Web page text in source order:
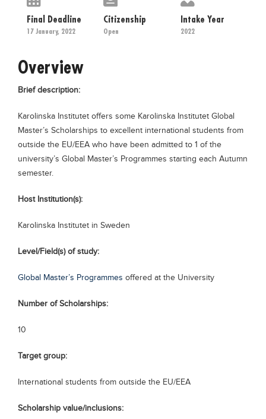
Educational Conferences
Results
EXAM PREPS
Past papers
Vocational Hub
Educational NGOs
Educational Consultants
Testing Services
Training Institutes
Blogs
Final Deadline
17 January, 2022
Citizenship
Open
Intake Year
2022
Overview
Brief description:
Karolinska Institutet offers some Karolinska Institutet Global
Master’s Scholarships to excellent international students from
outside the EU/EEA who have been admitted to 1 of the
university’s Global Master’s Programmes starting each Autumn
semester.
Host Institution(s):
Karolinska Institutet in Sweden
Level/Field(s) of study:
Global Master’s Programmes offered at the University
Number of Scholarships:
10
Target group:
International students from outside the EU/EEA
Scholarship value/inclusions: